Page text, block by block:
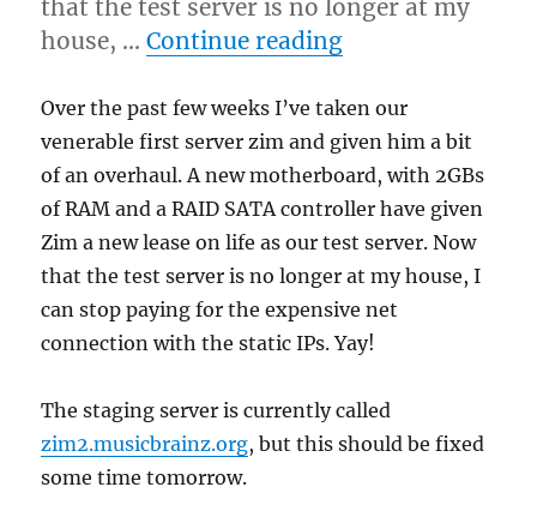
that the test server is no longer at my
house, …Continue reading“New staging
Over the past few weeks I’ve taken our
venerable first server zim and given him a bit
of an overhaul. A new motherboard, with 2GBs
of RAM and a RAID SATA controller have given
Zim a new lease on life as our test server. Now
that the test server is no longer at my house, I
can stop paying for the expensive net
connection with the static IPs. Yay!
The staging server is currently called
zim2.musicbrainz.org, but this should be fixed
some time tomorrow.